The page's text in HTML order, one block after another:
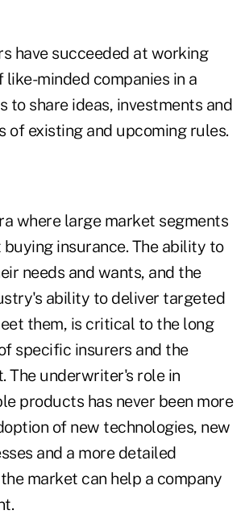
have succeeded at working
minded companies in a
to share ideas, investments and
of existing and upcoming rules.
where large market segments
insurance. The ability to
needs and wants, and the
ability to deliver targeted
them, is critical to the long
specific insurers and the
The underwriter's role in
products has never been more
of new technologies, new
and a more detailed
market can help a company